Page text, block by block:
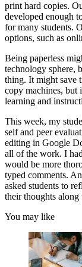
print hard copies.
developed enough
for many students.
options, such as
Being paperless
technology sphere,
thing. It might save
copy machines, but
learning and
This week, my
self and peer
editing in Google
all of the work. I
would be more
typed comments.
asked students to
their thoughts along
You may like